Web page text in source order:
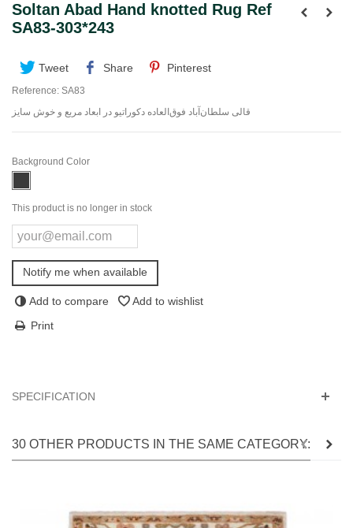
Soltan Abad Hand knotted Rug Ref
SA83-303*243
Tweet Share Pinterest
Reference: SA83
قالی سلطان‌آباد فوق‌العاده دکوراتیو در ابعاد مربع و خوش سایز
Background Color
This product is no longer in stock
Notify me when available
Add to compare
Add to wishlist
Print
SPECIFICATION
30 OTHER PRODUCTS IN THE SAME CATEGORY: